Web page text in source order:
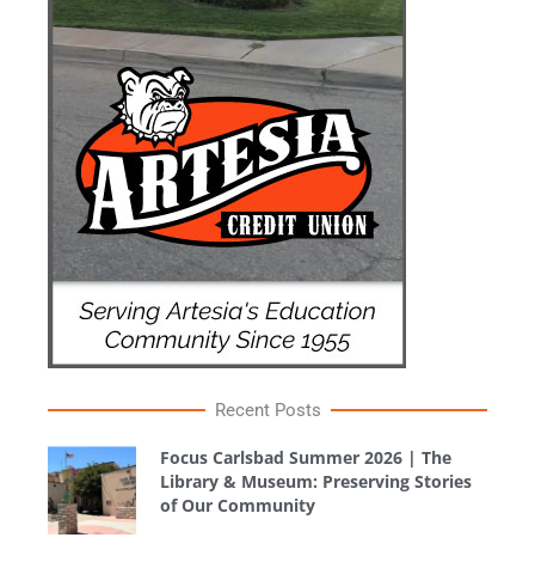
Recent Posts
Focus Carlsbad Summer 2026 | The
Library & Museum: Preserving Stories
of Our Community